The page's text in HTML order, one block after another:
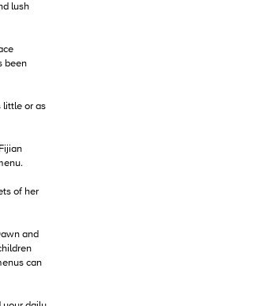
lush
been
little or as
of her
and
can